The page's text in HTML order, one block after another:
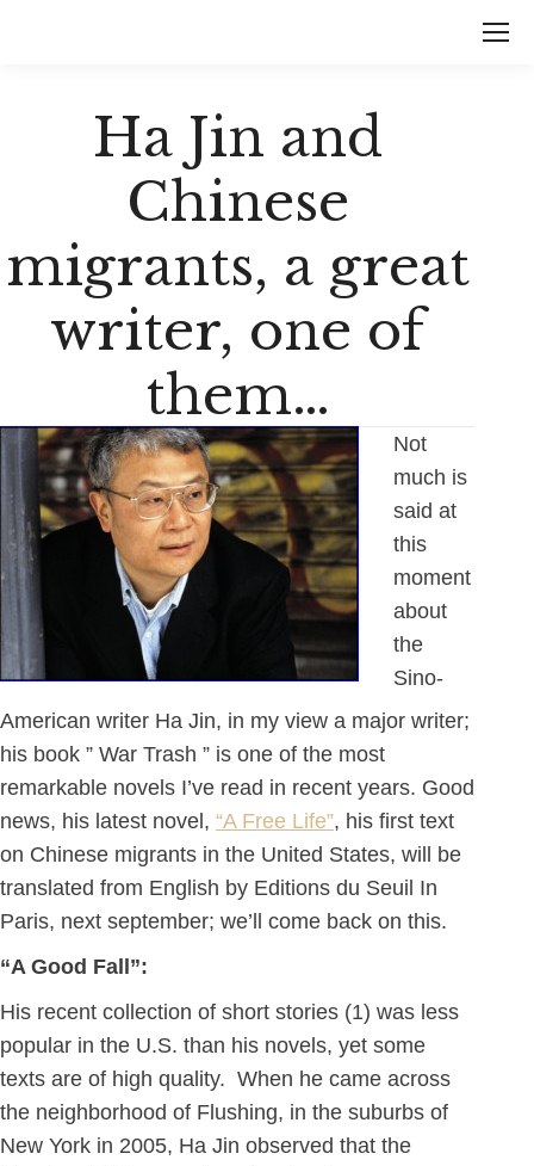
Ha Jin and
Chinese
migrants, a great
writer, one of
them…
Not
much is
said at
this
moment
about
the
Sino-
American writer Ha Jin, in my view a major writer;
his book ” War Trash ” is one of the most
remarkable novels I’ve read in recent years. Good
news, his latest novel, “A Free Life”, his first text
on Chinese migrants in the United States, will be
translated from English by Editions du Seuil In
Paris, next september; we’ll come back on this.
“A Good Fall”:
His recent collection of short stories (1) was less
popular in the U.S. than his novels, yet some
texts are of high quality. When he came across
the neighborhood of Flushing, in the suburbs of
New York in 2005, Ha Jin observed that the